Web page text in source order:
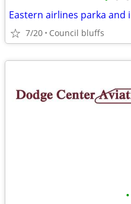
Eastern airlines parka
7/20 Council bluffs
•